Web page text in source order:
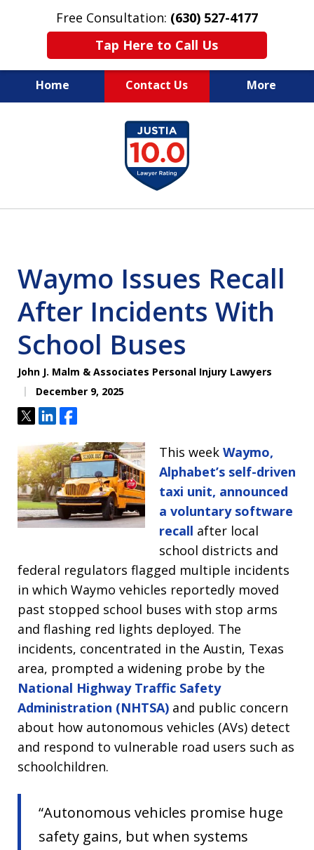
Free Consultation: (630) 527-4177
Tap Here to Call Us
Home Contact Us More
EXPERIENCED PERSONAL
INJURY ATTORNEYS
Waymo Issues Recall
After Incidents With
School Buses
John J. Malm & Associates Personal Injury Lawyers
December 9, 2025
TweetShareShare
This weekWaymo,
Alphabet’s self-driven
taxi unit, announced
a voluntary software
recall after local
school districts and
federal regulators flagged multiple incidents
in which Waymo vehicles reportedly moved
past stopped school buses with stop arms
and flashing red lights deployed. The
incidents, concentrated in the Austin, Texas
area, prompted a widening probe by the
National Highway Traffic Safety
Administration (NHTSA) and public concern
about how autonomous vehicles (AVs) detect
and respond to vulnerable road users such as
schoolchildren.
“Autonomous vehicles promise huge
safety gains, but when systems